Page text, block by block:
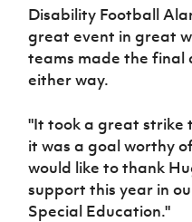
Disability Football
great event in great
teams made the final
either way.
"It took a great strike
it was a goal worthy
would like to thank
support this year in
Special Education."